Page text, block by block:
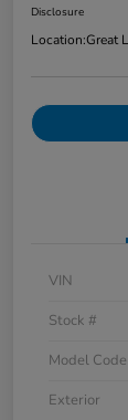
Disclosure
Location:Great
VIN
Stock #
Model Code
Exterior